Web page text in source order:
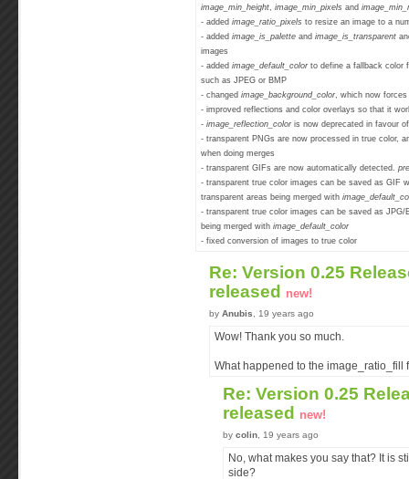
image_min_height, image_min_pixels and
- added image_ratio_pixels to resize an image to a
- added image_is_palette and image_is_transparent
images
- added image_default_colorto define a fallback color
such as JPEG or BMP
- changed image_background_color, which now forces
- improved reflections and color overlays so that it
- image_reflection_coloris now deprecated in favour
- transparent PNGs are now processed in true color,
when doing merges
- transparent GIFs are now automatically detected.
- transparent true color images can be saved as GIF
transparent areas being merged with
- transparent true color images can be saved as
being merged with image_default_color
- fixed conversion of images to true color
Re: Version 0.25
released
new!
by Anubis , 19 years ago
Wow! Thank you so much.
What happened to the image_ratio_fill
Re: Version 0.25
released
new!
by colin , 19 years ago
No, what makes you say that? It is
side?